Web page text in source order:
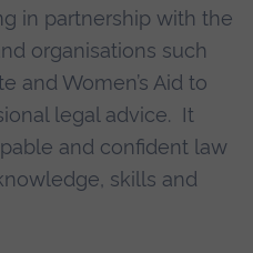
in partnership with the
organisations such
and Women’s Aid to
legal advice. It
and confident law
skills and